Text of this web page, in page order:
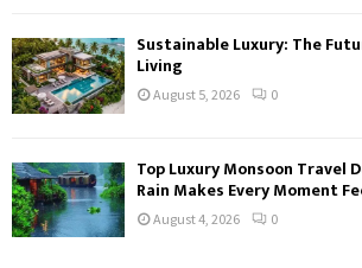
Sustainable Luxury: The
Living
August 5, 2026 0
Top Luxury Monsoon Travel
Rain Makes Every Moment
August 4, 2026 0